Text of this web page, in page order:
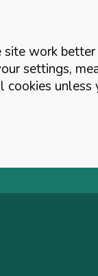
site work
settings,
unless